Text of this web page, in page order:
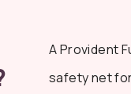
A Provident
safety net